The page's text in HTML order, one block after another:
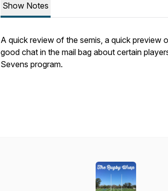
Show Notes
A quick review of the semis, a quick preview
good chat in the mail bag about certain
Sevens program.